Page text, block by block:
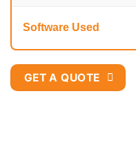
Software Used
GET A QUOTE